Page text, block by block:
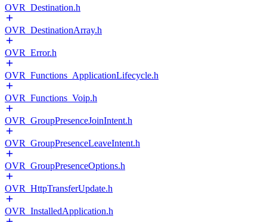
OVR_Destination.h
OVR_DestinationArray.h
OVR_Error.h
OVR_Functions_ApplicationLifecycle.h
OVR_Functions_Voip.h
OVR_GroupPresenceJoinIntent.h
OVR_GroupPresenceLeaveIntent.h
OVR_GroupPresenceOptions.h
OVR_HttpTransferUpdate.h
OVR_InstalledApplication.h